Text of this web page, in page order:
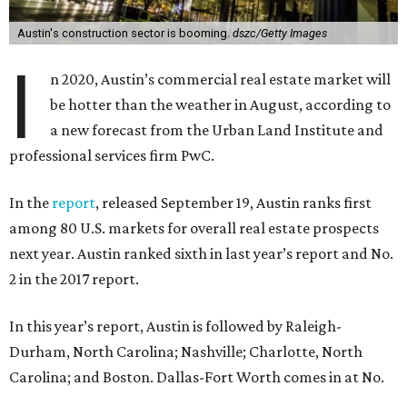
Austin's construction sector is booming. dszc/Getty Images
I
n 2020, Austin’s commercial real estate market will
be hotter than the weather in August, according to
a new forecast from the Urban Land Institute and
professional services firm PwC.
In the report, released September 19, Austin ranks first
among 80 U.S. markets for overall real estate prospects
next year. Austin ranked sixth in last year’s report and No.
2 in the 2017 report.
In this year’s report, Austin is followed by Raleigh-
Durham, North Carolina; Nashville; Charlotte, North
Carolina; and Boston. Dallas-Fort Worth comes in at No.